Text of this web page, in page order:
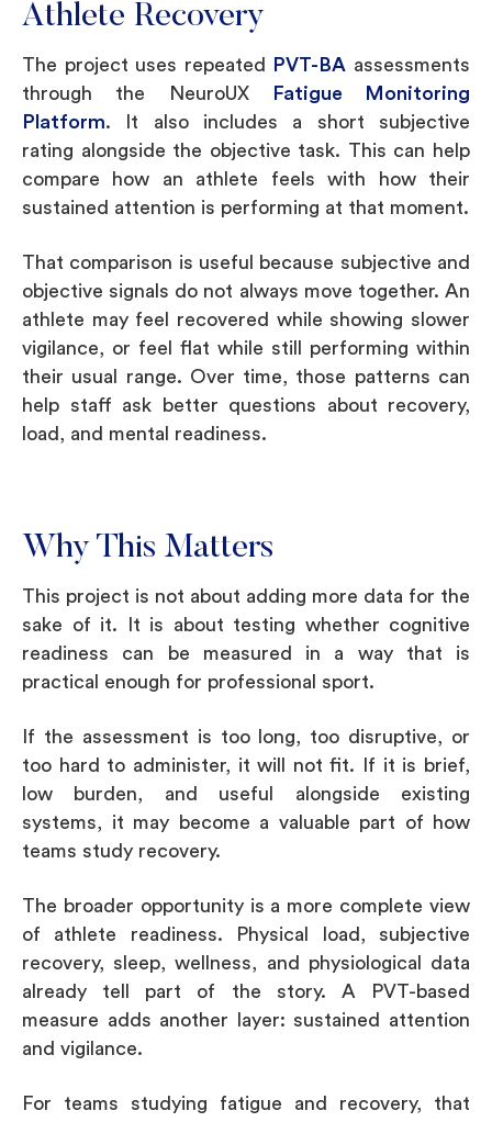
Athlete Recovery
The project uses repeated PVT-BA assessments
through the NeuroUX
Fatigue Monitoring
Platform. It also includes a short subjective
rating alongside the objective task. This can help
compare how an athlete feels with how their
sustained attention is performing at that moment.
That comparison is useful because subjective and
objective signals do not always move together. An
athlete may feel recovered while showing slower
vigilance, or feel flat while still performing within
their usual range. Over time, those patterns can
help staff ask better questions about recovery,
load, and mental readiness.
Why This Matters
This project is not about adding more data for the
sake of it. It is about testing whether cognitive
readiness can be measured in a way that is
practical enough for professional sport.
If the assessment is too long, too disruptive, or
too hard to administer, it will not fit. If it is brief,
low burden, and useful alongside existing
systems, it may become a valuable part of how
teams study recovery.
The broader opportunity is a more complete view
of athlete readiness. Physical load, subjective
recovery, sleep, wellness, and physiological data
already tell part of the story. A PVT-based
measure adds another layer: sustained attention
and vigilance.
For teams studying fatigue and recovery, that